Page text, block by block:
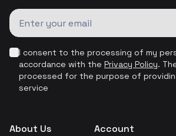
I consent to the processing of my
accordance with the Privacy Policy.
processed for the purpose of
service
About Us Account